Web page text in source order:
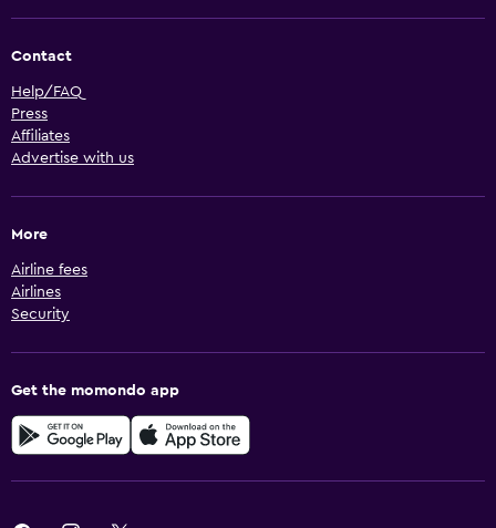
Contact
Help/FAQ
Press
Affiliates
Advertise with us
More
Airline fees
Airlines
Security
Get the momondo app